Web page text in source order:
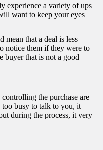
experience a variety of ups
want to keep your eyes
mean that a deal is less
notice them if they were to
buyer that is not a good
the purchase are
too busy to talk to you, it
during the process, it very